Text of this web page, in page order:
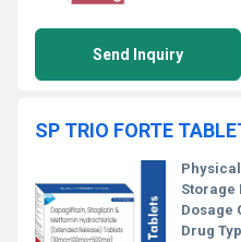
Send Inquiry
Storage
Dosage
Drug